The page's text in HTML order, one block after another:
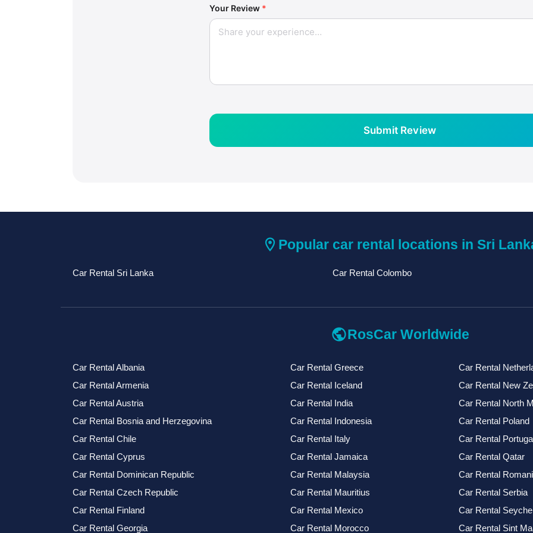
Your Review *
Submit Review
location_on Popular car rental locations in Sri
Car Rental Sri Lanka Car Rental Colombo
publicRosCar Worldwide
Car Rental Albania
Car Rental Armenia
Car Rental Austria
Car Rental Bosnia and Herzegovina
Car Rental Chile
Car Rental Cyprus
Car Rental Dominican Republic
Car Rental Czech Republic
Car Rental Finland
Car Rental Georgia
Car Rental Greece
Car Rental Iceland
Car Rental India
Car Rental Indonesia
Car Rental Italy
Car Rental Jamaica
Car Rental Malaysia
Car Rental Mauritius
Car Rental Mexico
Car Rental Morocco
Car Rental
Car Rental New
Car Rental North
Car Rental Poland
Car Rental
Car Rental Qatar
Car Rental
Car Rental Serbia
Car Rental
Car Rental Sint